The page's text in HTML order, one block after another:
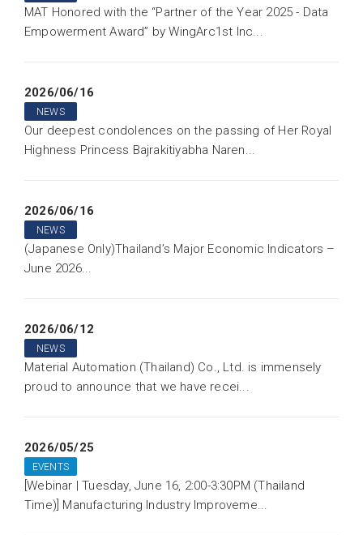
MAT Honored with the “Partner of the Year 2025 - Data
Empowerment Award” by WingArc1st Inc...
2026/06/16
NEWS
Our deepest condolences on the passing of Her Royal
Highness Princess Bajrakitiyabha Naren...
2026/06/16
NEWS
(Japanese Only)Thailand’s Major Economic Indicators –
June 2026...
2026/06/12
NEWS
Material Automation (Thailand) Co., Ltd. is immensely
proud to announce that we have recei...
2026/05/25
EVENTS
[Webinar | Tuesday, June 16, 2:00-3:30PM (Thailand
Time)] Manufacturing Industry Improveme...